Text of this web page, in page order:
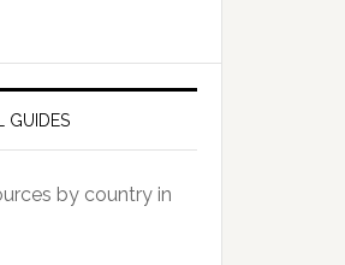
GUIDES
by country in